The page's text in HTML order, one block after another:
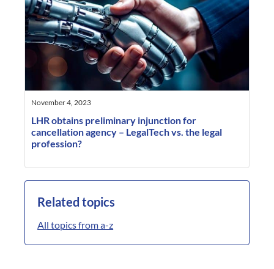
November 4, 2023
LHR obtains preliminary injunction for
cancellation agency – LegalTech vs. the legal
profession?
Related topics
All topics from a-z